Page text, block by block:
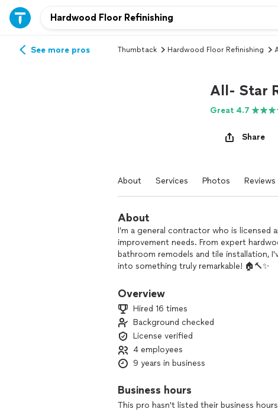
See more pros Thumbtack Hardwood Floor Refinishing
All- Star
Great 4.7
Share
About Services Photos Reviews
About
I’m a general contractor who is licensed
improvement needs. From expert
bathroom remodels and tile installation,
into something truly remarkable! 🏠🔨✨
Overview
Hired 16 times
Background checked
License verified
4 employees
9 years in business
Business hours
This pro hasn't listed their business